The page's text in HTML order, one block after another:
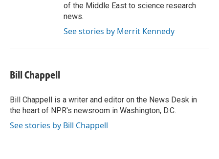
of the Middle East to science research
news.
See stories by Merrit Kennedy
Bill Chappell
Bill Chappell is a writer and editor on the News Desk in
the heart of NPR's newsroom in Washington, D.C.
See stories by Bill Chappell